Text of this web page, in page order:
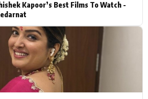
Kapoor’s Best Films To Watch -